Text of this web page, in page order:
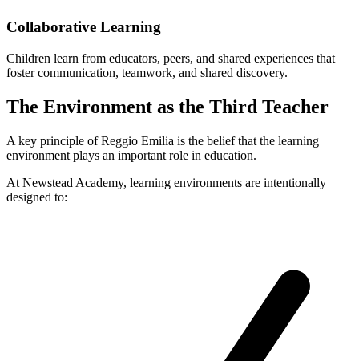
Collaborative Learning
Children learn from educators, peers, and shared experiences that
foster communication, teamwork, and shared discovery.
The Environment as the Third Teacher
A key principle of Reggio Emilia is the belief that the learning
environment plays an important role in education.
At Newstead Academy, learning environments are intentionally
designed to: